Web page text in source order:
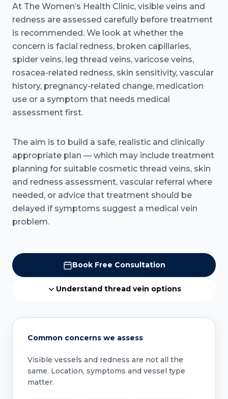
At The Women’s Health Clinic, visible veins and
redness are assessed carefully before treatment
is recommended. We look at whether the
concern is facial redness, broken capillaries,
spider veins, leg thread veins, varicose veins,
rosacea-related redness, skin sensitivity, vascular
history, pregnancy-related change, medication
use or a symptom that needs medical
assessment first.
The aim is to build a safe, realistic and clinically
appropriate plan — which may include treatment
planning for suitable cosmetic thread veins, skin
and redness assessment, vascular referral where
needed, or advice that treatment should be
delayed if symptoms suggest a medical vein
problem.
Book Free Consultation
Understand thread vein options
Common concerns we assess
Visible vessels and redness are not all the
same. Location, symptoms and vessel type
matter.